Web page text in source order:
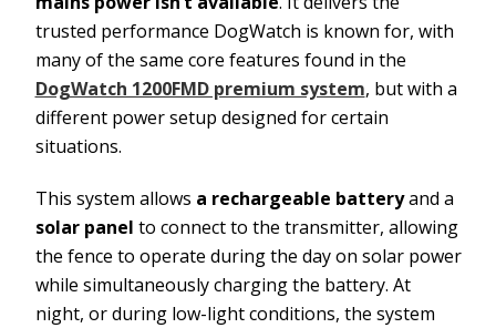
trusted performance DogWatch is known for, with
many of the same core features found in the
DogWatch 1200FMD premium system, but with a
different power setup designed for certain
situations.
This system allows a rechargeable batteryand a
solar panel to connect to the transmitter, allowing
the fence to operate during the day on solar power
while simultaneously charging the battery. At
night, or during low-light conditions, the system